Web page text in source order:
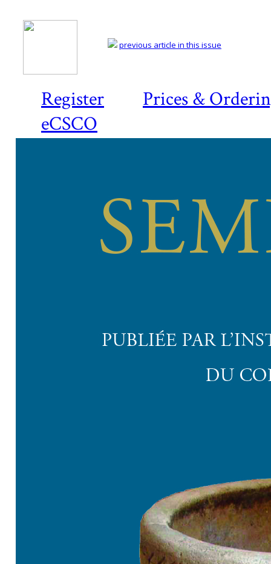
Register
Prices &
eCSCO
previous article in this issue